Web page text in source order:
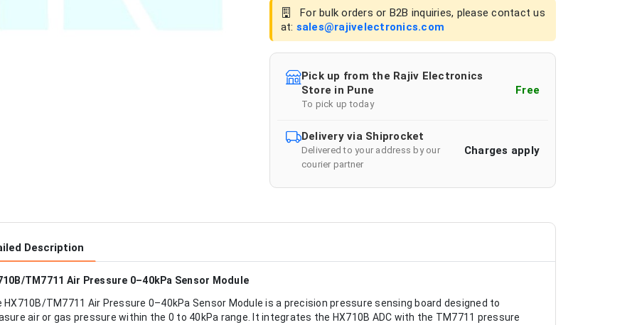
For bulk orders or B2B inquiries, please contact us
at: sales@rajivelectronics.com
Pick up from the Rajiv Electronics
Store in Pune
To pick up today
Free
Delivery via Shiprocket
Delivered to your address by our
courier partner
Charges apply
Description
TM7711 Air Pressure 0–40kPa Sensor Module
HX710B/TM7711 Air Pressure 0–40kPa Sensor Module is a precision pressure sensing board designed to
air or gas pressure within the 0 to 40kPa range. It integrates the HX710B ADC with the TM7711 pressure